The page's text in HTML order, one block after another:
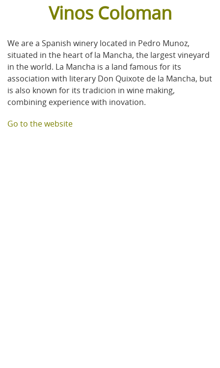
Vinos Coloman
We are a Spanish winery located in Pedro Munoz,
situated in the heart of la Mancha, the largest vineyard
in the world. La Mancha is a land famous for its
association with literary Don Quixote de la Mancha, but
is also known for its tradicion in wine making,
combining experience with inovation.
Go to the website